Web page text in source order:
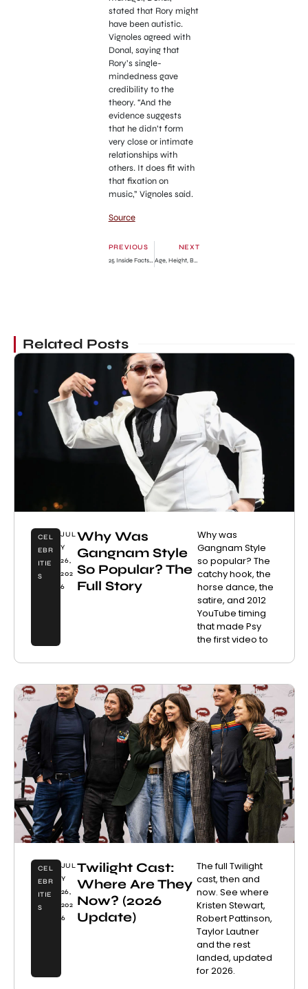
stated that Rory might
have been autistic.
Vignoles agreed with
Donal, saying that
Rory’s single-
mindedness gave
credibility to the
theory. “And the
evidence suggests
that he didn’t form
very close or intimate
relationships with
others. It does fit with
that fixation on
music,” Vignoles said.
Source
PREVIOUS
25 Inside Facts About Met Gala You Need to Know!
NEXT
Age, Height, Boyfriend, Net Worth, Family
Related Posts
CEL
EBR
ITIE
S
JUL
Y
26,
202
6
Why Was
Gangnam Style
So Popular? The
Full Story
Why was
Gangnam Style
so popular? The
catchy hook, the
horse dance, the
satire, and 2012
YouTube timing
that made Psy
the first video to
CEL
EBR
ITIE
S
JUL
Y
26,
202
6
Twilight Cast:
Where Are They
Now? (2026
Update)
The full Twilight
cast, then and
now. See where
Kristen Stewart,
Robert Pattinson,
Taylor Lautner
and the rest
landed, updated
for 2026.